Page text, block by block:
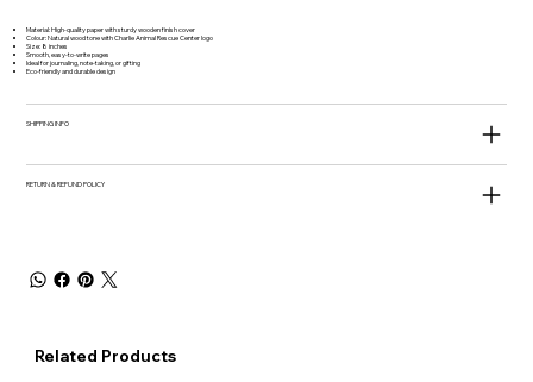
Material: High-quality paper with sturdy wooden finish cover
Colour: Natural wood tone with Charlie Animal Rescue Center logo
Size: 8 inches
Smooth, easy-to-write pages
Ideal for journaling, note-taking, or gifting
Eco-friendly and durable design
SHIPPING INFO
RETURN & REFUND POLICY
Related Products